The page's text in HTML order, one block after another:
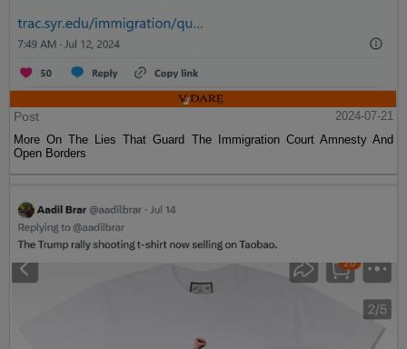
Post
2024-07-21
More On The Lies That Guard The Immigration Court Amnesty And
Open Borders